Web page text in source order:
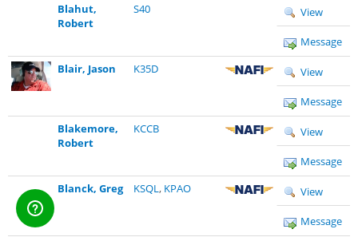
Blahut,
Robert
S40 View
Message
Blair, Jason
K35D View
Message
Blakemore,
Robert
KCCB View
Message
Blanck, Greg
KSQL, KPAO View
Message